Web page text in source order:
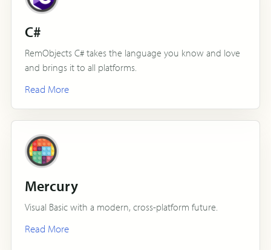
C#
RemObjects C# takes the language you know and love
and brings it to all platforms.
Read More
Mercury
Visual Basic with a modern, cross-platform future.
Read More